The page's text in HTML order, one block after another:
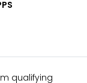
qualifying